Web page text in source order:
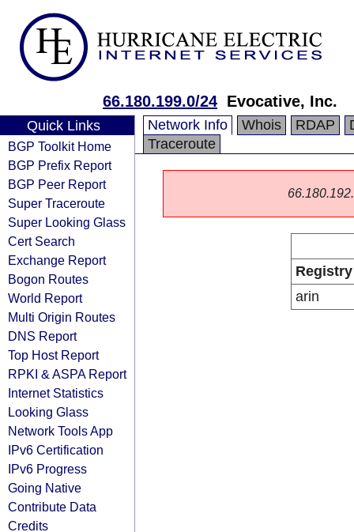
66.180.199.0/24 Evocative, Inc.
Quick Links
BGP Toolkit Home
BGP Prefix Report
BGP Peer Report
Super Traceroute
Super Looking Glass
Cert Search
Exchange Report
Bogon Routes
World Report
Multi Origin Routes
DNS Report
Top Host Report
RPKI & ASPA Report
Internet Statistics
Looking Glass
Network Tools App
IPv6 Certification
IPv6 Progress
Going Native
Contribute Data
Credits
Network Info Whois RDAP
Traceroute
Registry
arin